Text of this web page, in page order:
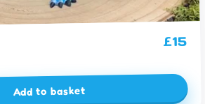
£15
Add to basket